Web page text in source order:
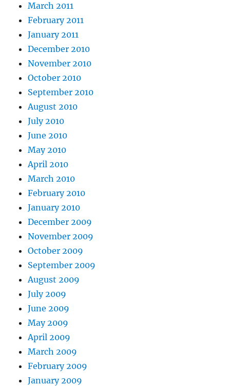
March 2011
February 2011
January 2011
December 2010
November 2010
October 2010
September 2010
August 2010
July 2010
June 2010
May 2010
April 2010
March 2010
February 2010
January 2010
December 2009
November 2009
October 2009
September 2009
August 2009
July 2009
June 2009
May 2009
April 2009
March 2009
February 2009
January 2009